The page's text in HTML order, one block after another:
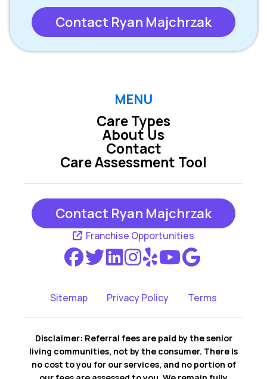
Contact Ryan Majchrzak
MENU
Care Types
Care Assessment Tool
About Us
Contact
Contact Ryan Majchrzak
Franchise Opportunities
Sitemap Privacy Policy Terms
Disclaimer: Referral fees are paid by the senior
living communities, not by the consumer. There is
no cost to you for our services, and no portion of